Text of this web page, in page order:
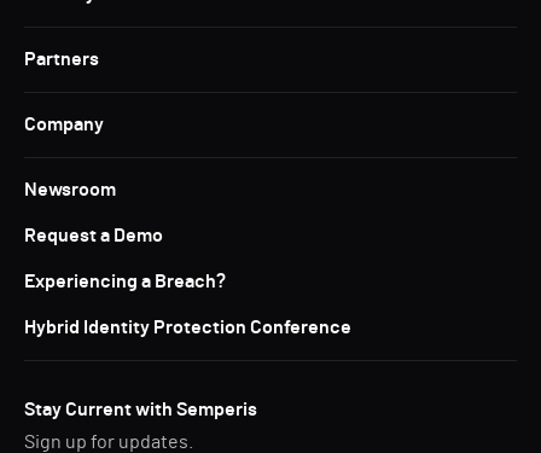
Partners
Company
Newsroom
Request a Demo
Experiencing a Breach?
Hybrid Identity Protection Conference
Stay Current with Semperis
Sign up for updates.